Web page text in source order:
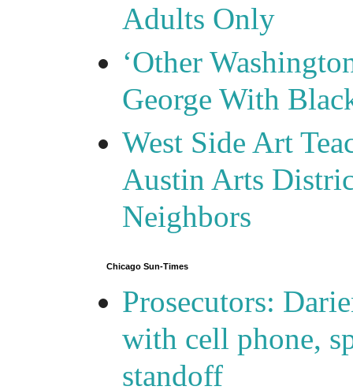
Adults Only
‘Other
George With
West Side Art
Austin Arts
Neighbors
Chicago Sun-Times
Prosecutors:
with cell phone,
standoff